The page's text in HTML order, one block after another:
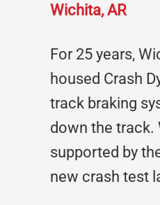
Wichita, AR
For 25 years,
housed Crash
track braking
down the track.
supported by
new crash test